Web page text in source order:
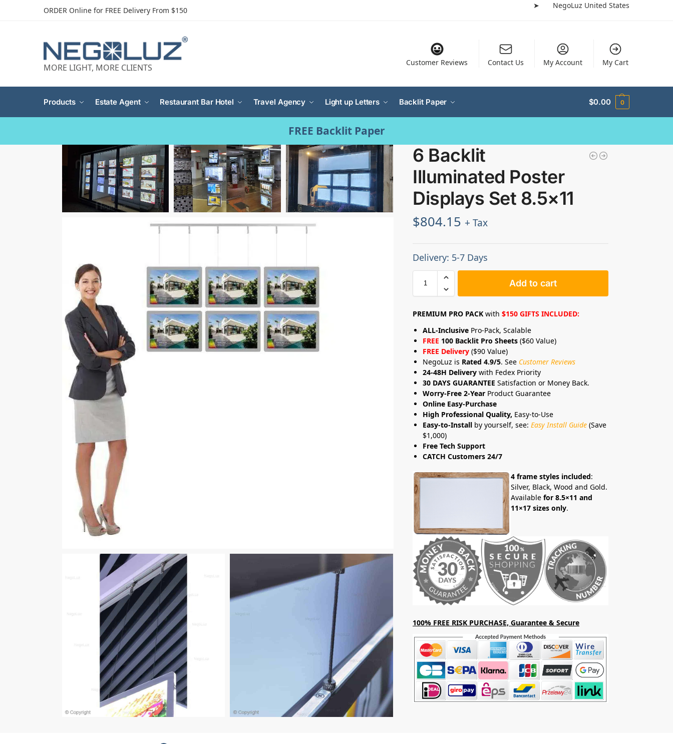
ORDER Online for FREE Delivery From $150
➤ NegoLuz United States
MORE LIGHT, MORE CLIENTS Customer Reviews Contact Us My Account My Cart
Products Estate Agent Restaurant Bar Hotel Travel Agency Light up Letters Backlit Paper $0.00 0
FREE Backlit Paper
6 Backlit
Illuminated Poster
Displays Set 8.5×11
$804.15 + Tax
Delivery: 5-7 Days
Add to cart
PREMIUM PRO PACK with$150 GIFTS INCLUDED:
ALL-Inclusive Pro-Pack, Scalable
FREE 100 Backlit Pro Sheets ($60 Value)
FREE Delivery ($90 Value)
NegoLuz is Rated 4.9/5. See Customer Reviews
24-48H Delivery with Fedex Priority
30 DAYS GUARANTEE Satisfaction or Money Back.
Worry-Free 2-Year Product Guarantee
Online Easy-Purchase
High Professional Quality, Easy-to-Use
Easy-to-Install by yourself, see:Easy Install Guide (Save
$1,000)
Free Tech Support
CATCH Customers 24/7
4 frame styles included:
Silver, Black, Wood and Gold.
Available for 8.5×11 and
11×17 sizes only.
100% FREE RISK PURCHASE, Guarantee & Secure